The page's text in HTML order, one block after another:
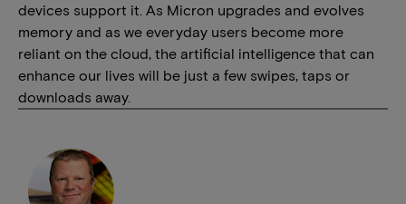
devices support it. As Micron upgrades and evolves
memory and as we everyday users become more
reliant on the cloud, the artificial intelligence that can
enhance our lives will be just a few swipes, taps or
downloads away.